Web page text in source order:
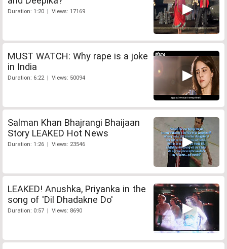
Duration: 1:20 | Views: 17169
MUST WATCH: Why rape is a joke
in India
Duration: 6:22 | Views: 50094
Salman Khan Bhajrangi Bhaijaan
Story LEAKED Hot News
Duration: 1:26 | Views: 23546
LEAKED! Anushka, Priyanka in the
song of 'Dil Dhadakne Do'
Duration: 0:57 | Views: 8690